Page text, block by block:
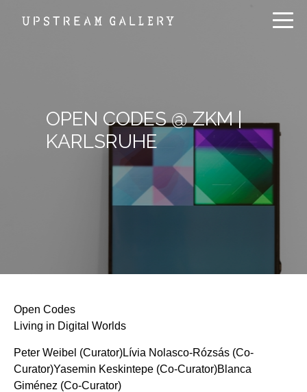
OPEN CODES @ ZKM |
KARLSRUHE
Open Codes
Living in Digital Worlds
Peter Weibel (Curator)Lívia Nolasco-Rózsás (Co-
Curator)Yasemin Keskintepe (Co-Curator)Blanca
Giménez (Co-Curator)